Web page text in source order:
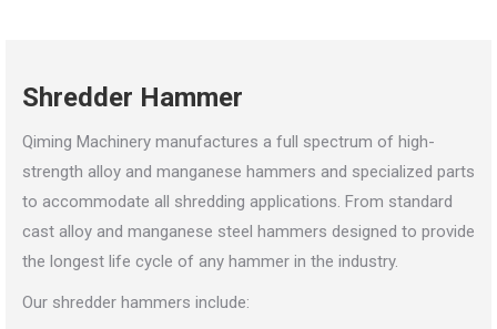
Shredder Hammer
Qiming Machinery manufactures a full spectrum of high-
strength alloy and manganese hammers and specialized parts
to accommodate all shredding applications. From standard
cast alloy and manganese steel hammers designed to provide
the longest life cycle of any hammer in the industry.
Our shredder hammers include: